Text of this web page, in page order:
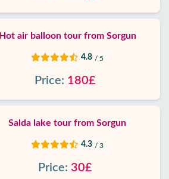
Hot air balloon tour from Sorgun
4.8 / 5
Price: 180£
Salda lake tour from Sorgun
4.3 / 3
Price: 30£